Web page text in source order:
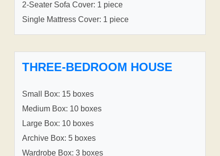
2-Seater Sofa Cover: 1 piece
Single Mattress Cover: 1 piece
THREE-BEDROOM HOUSE
Small Box: 15 boxes
Medium Box: 10 boxes
Large Box: 10 boxes
Archive Box: 5 boxes
Wardrobe Box: 3 boxes